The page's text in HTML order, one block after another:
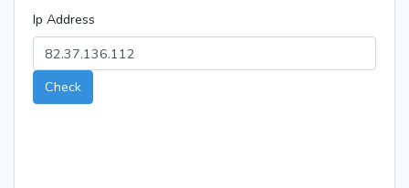
Ip Address
Check